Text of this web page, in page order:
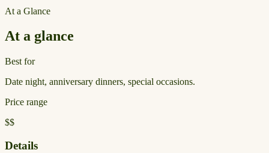
At a Glance
At a glance
Best for
Date night, anniversary dinners, special occasions.
Price range
$$
Details